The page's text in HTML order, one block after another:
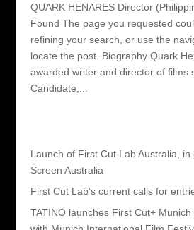
QUARK HENARES Director
Found The page you requested
refining your search, or use the
locate the post. Biography Quark
awarded writer and director of films
Candidate,...
Launch of First Cut Lab Australia, in
Screen Australia
First Cut Lab’s current calls for
TATINO launches First Cut+